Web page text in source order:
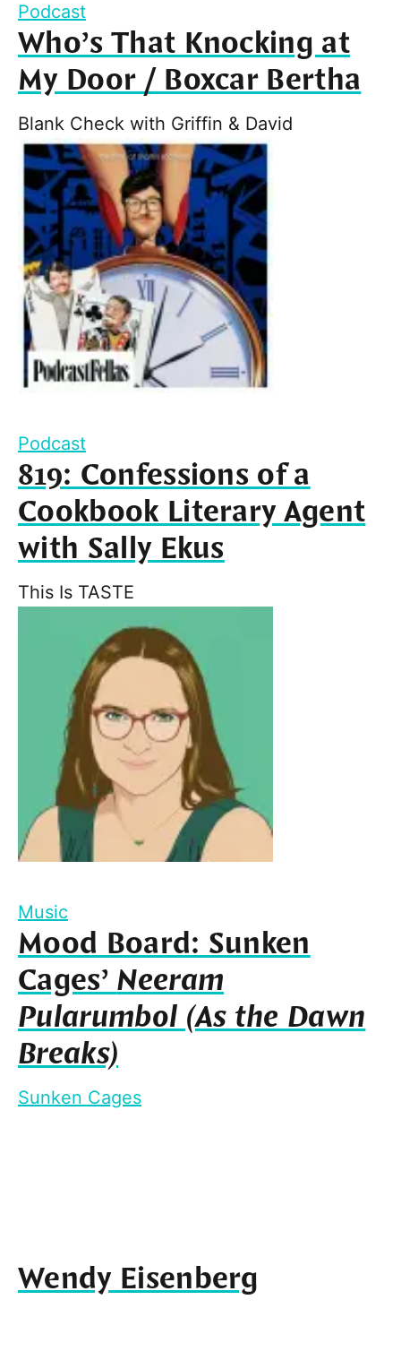
Podcast
Who’s That Knocking at
My Door / Boxcar Bertha
Blank Check with Griffin & David
Podcast
819: Confessions of a
Cookbook Literary Agent
with Sally Ekus
This Is TASTE
Music
Mood Board: Sunken
Cages’Neeram
Pularumbol (As the Dawn
Breaks)
Sunken Cages
Wendy Eisenberg